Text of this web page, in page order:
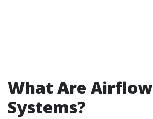
What Are Airflow
Systems?